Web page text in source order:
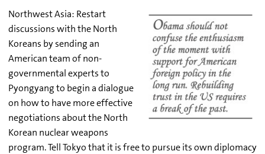
Northwest Asia: Restart
discussions with the North
Koreans by sending an
American team of non-
governmental experts to
Pyongyang to begin a dialogue
on how to have more effective
negotiations about the North
Korean nuclear weapons
program. Tell Tokyo that it is free to pursue its own diplomacy